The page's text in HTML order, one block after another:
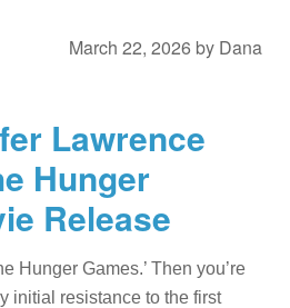
March 22, 2026 by Dana
Lawrence
Hunger
Release
Hunger Games.’ Then you’re
initial resistance to the first